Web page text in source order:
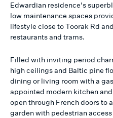
Edwardian residence's
low maintenance spaces
lifestyle close to Toorak Rd
restaurants and trams.
Filled with inviting period
high ceilings and Baltic pine
dining or living room with a
appointed modern kitchen
open through French doors to
garden with pedestrian